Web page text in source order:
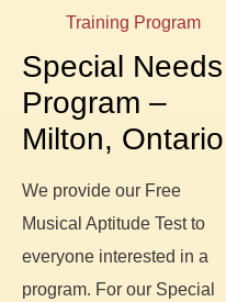
Training Program
Special Needs
Program –
Milton, Ontario
We provide our Free
Musical Aptitude Test to
everyone interested in a
program. For our Special